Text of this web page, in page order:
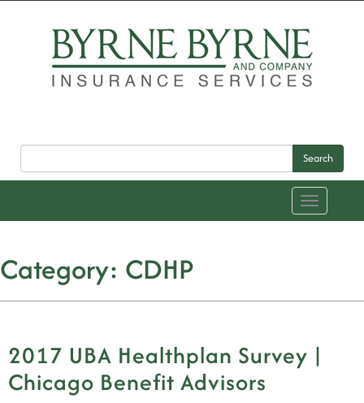
Search
Toggle
navigation
Category: CDHP
2017 UBA Healthplan Survey |
Chicago Benefit Advisors